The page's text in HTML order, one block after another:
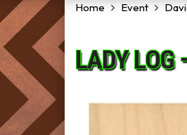
Home Event
LADY LOG